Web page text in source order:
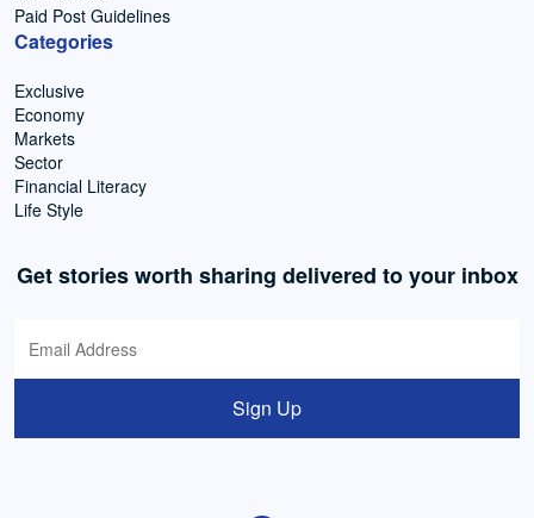
Paid Post Guidelines
Categories
Exclusive
Economy
Markets
Sector
Financial Literacy
Life Style
Get stories worth sharing delivered to your inbox
Sign Up